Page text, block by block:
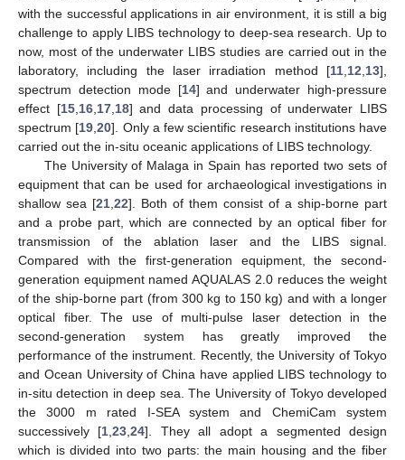
with the successful applications in air environment, it is still a big
challenge to apply LIBS technology to deep-sea research. Up to
now, most of the underwater LIBS studies are carried out in the
laboratory, including the laser irradiation method [11 12 13],
spectrum detection mode [14] and underwater high-pressure
effect [15, 16, 17, 18] and data processing of underwater LIBS
spectrum [19 ,20]. Only a few scientific research institutions have
carried out the in-situ oceanic applications of LIBS technology.
The University of Malaga in Spain has reported two sets of
equipment that can be used for archaeological investigations in
shallow sea [21 22]. Both of them consist of a ship-borne part
and a probe part, which are connected by an optical fiber for
transmission of the ablation laser and the LIBS signal.
Compared with the first-generation equipment, the second-
generation equipment named AQUALAS 2.0 reduces the weight
of the ship-borne part (from 300 kg to 150 kg) and with a longer
optical fiber. The use of multi-pulse laser detection in the
second-generation system has greatly improved the
performance of the instrument. Recently, the University of Tokyo
and Ocean University of China have applied LIBS technology to
in-situ detection in deep sea. The University of Tokyo developed
the 3000 m rated I-SEA system and ChemiCam system
successively [1 ,23 ,24]. They all adopt a segmented design
which is divided into two parts: the main housing and the fiber